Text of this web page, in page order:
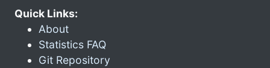
Quick Links:
About
Statistics FAQ
Git Repository